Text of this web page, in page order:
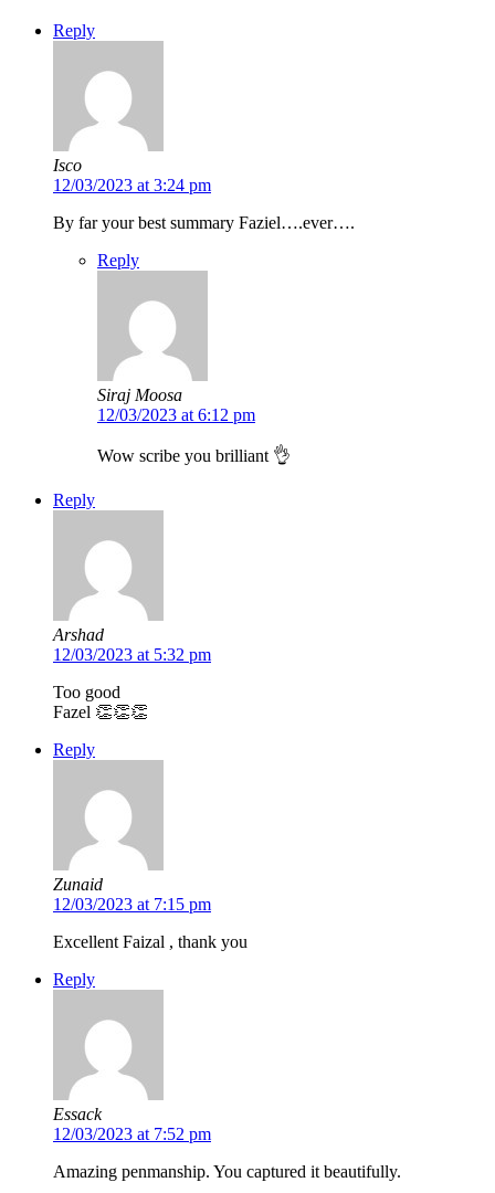
Reply
Isco
12/03/2023 at 3:24 pm
By far your best summary Faziel….ever….
Reply
Siraj Moosa
12/03/2023 at 6:12 pm
Wow scribe you brilliant 👌
Reply
Arshad
12/03/2023 at 5:32 pm
Too good
Fazel 👏👏👏
Reply
Zunaid
12/03/2023 at 7:15 pm
Excellent Faizal , thank you
Reply
Essack
12/03/2023 at 7:52 pm
Amazing penmanship. You captured it beautifully.